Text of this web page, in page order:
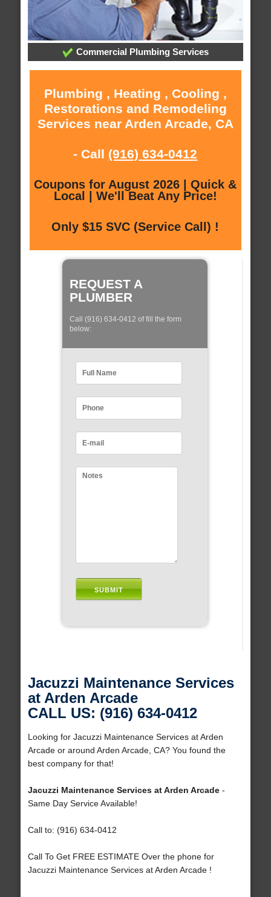
Commercial Plumbing Services
Plumbing , Heating , Cooling ,
Restorations and Remodeling
Services near Arden Arcade, CA
- Call (916) 634-0412
Coupons for August 2026 | Quick &
Local | We'll Beat Any Price!
Only $15 SVC (Service Call) !
REQUEST A
PLUMBER
Call (916) 634-0412 of fill the form
below:
Jacuzzi Maintenance Services
at Arden Arcade
CALL US: (916) 634-0412
Looking for Jacuzzi Maintenance Services at Arden
Arcade or around Arden Arcade, CA? You found the
best company for that!
Jacuzzi Maintenance Services at Arden Arcade-
Same Day Service Available!
Call to: (916) 634-0412
Call To Get FREE ESTIMATE Over the phone for
Jacuzzi Maintenance Services at Arden Arcade !